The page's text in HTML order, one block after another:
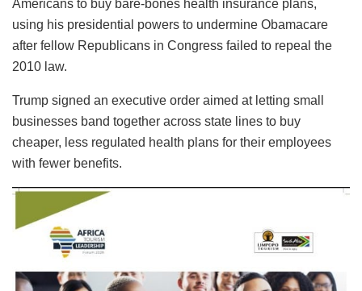
Americans to buy bare-bones health insurance plans,
using his presidential powers to undermine Obamacare
after fellow Republicans in Congress failed to repeal the
2010 law.
Trump signed an executive order aimed at letting small
businesses band together across state lines to buy
cheaper, less regulated health plans for their employees
with fewer benefits.